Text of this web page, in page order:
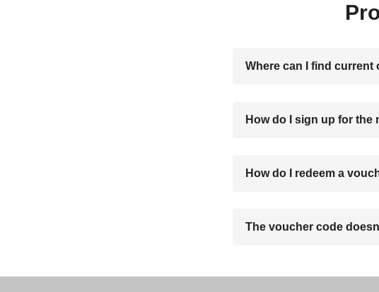
Where can I find
How do I sign up for the
How do I redeem a
The voucher code